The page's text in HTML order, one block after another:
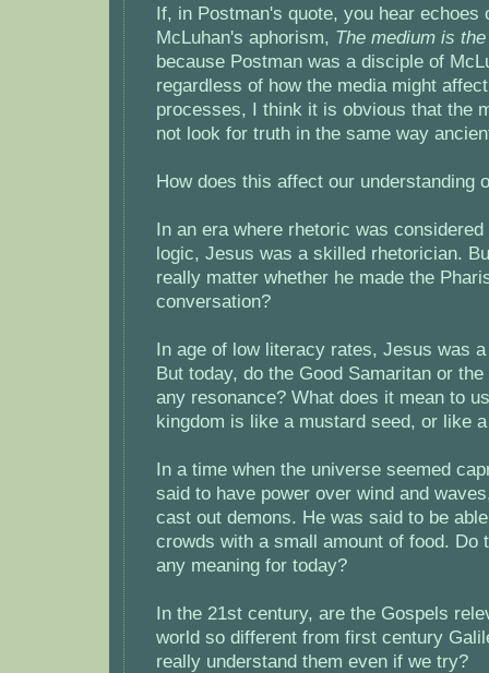
If, in Postman's quote, you hear echoes
McLuhan's aphorism, The medium is
because Postman was a disciple of
regardless of how the media might
processes, I think it is obvious that the
not look for truth in the same way
How does this affect our understanding
In an era where rhetoric was
logic, Jesus was a skilled rhetorician.
really matter whether he made the
conversation?
In age of low literacy rates, Jesus was
But today, do the Good Samaritan or
any resonance? What does it mean to
kingdom is like a mustard seed, or like
In a time when the universe seemed
said to have power over wind and
cast out demons. He was said to be
crowds with a small amount of food. Do
any meaning for today?
In the 21st century, are the Gospels
world so different from first century
really understand them even if we try?